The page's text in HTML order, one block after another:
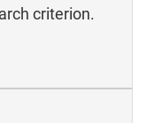
criterion.